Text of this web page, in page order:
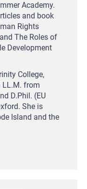
Academy.
and book
Rights
The Roles of
Development
College,
LL.M. from
D.Phil. (EU
She is
Island and the